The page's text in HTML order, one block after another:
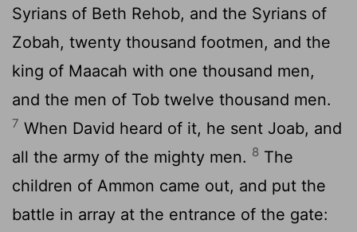
Syrians of Beth Rehob, and the Syrians of
Zobah, twenty thousand footmen, and the
king of Maacah with one thousand men,
and the men of Tob twelve thousand men.
7 When David heard of it, he sent Joab, and
all the army of the mighty men. 8 The
children of Ammon came out, and put the
battle in array at the entrance of the gate: